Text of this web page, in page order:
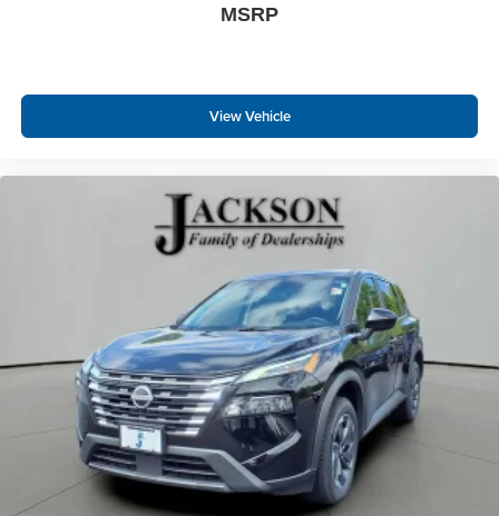
MSRP
View Vehicle